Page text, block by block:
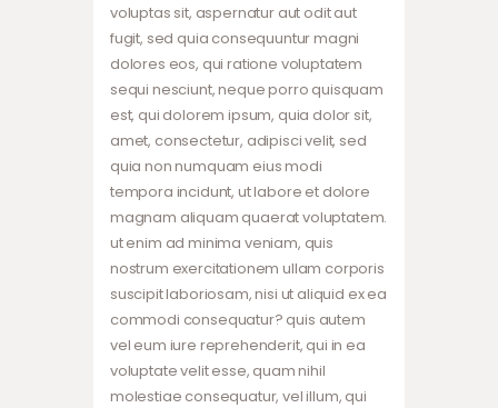
voluptas sit, aspernatur aut odit aut
fugit, sed quia consequuntur magni
dolores eos, qui ratione voluptatem
sequi nesciunt, neque porro quisquam
est, qui dolorem ipsum, quia dolor sit,
amet, consectetur, adipisci velit, sed
quia non numquam eius modi
tempora incidunt, ut labore et dolore
magnam aliquam quaerat voluptatem.
ut enim ad minima veniam, quis
nostrum exercitationem ullam corporis
suscipit laboriosam, nisi ut aliquid ex ea
commodi consequatur? quis autem
vel eum iure reprehenderit, qui in ea
voluptate velit esse, quam nihil
molestiae consequatur, vel illum, qui